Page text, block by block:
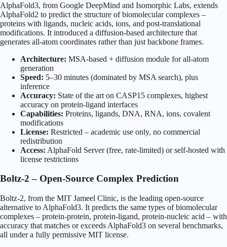
AlphaFold3, from Google DeepMind and Isomorphic Labs, extends
AlphaFold2 to predict the structure of biomolecular complexes –
proteins with ligands, nucleic acids, ions, and post-translational
modifications. It introduced a diffusion-based architecture that
generates all-atom coordinates rather than just backbone frames.
Architecture: MSA-based + diffusion module for all-atom
generation
Speed: 5–30 minutes (dominated by MSA search), plus
inference
Accuracy: State of the art on CASP15 complexes, highest
accuracy on protein-ligand interfaces
Capabilities: Proteins, ligands, DNA, RNA, ions, covalent
modifications
License: Restricted – academic use only, no commercial
redistribution
Access: AlphaFold Server (free, rate-limited) or self-hosted with
license restrictions
Boltz-2 – Open-Source Complex Prediction
Boltz-2, from the MIT Jameel Clinic, is the leading open-source
alternative to AlphaFold3. It predicts the same types of biomolecular
complexes – protein-protein, protein-ligand, protein-nucleic acid – with
accuracy that matches or exceeds AlphaFold3 on several benchmarks,
all under a fully permissive MIT license.